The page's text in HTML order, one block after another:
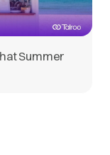
Summer